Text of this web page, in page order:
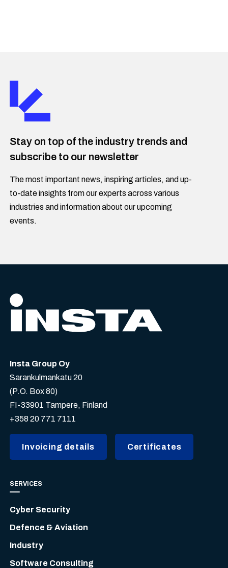
Stay on top of the industry trends and
subscribe to our newsletter
The most important news, inspiring articles, and up-
to-date insights from our experts across various
industries and information about our upcoming
events.
Insta Group Oy
Sarankulmankatu 20
(P.O. Box 80)
FI-33901 Tampere, Finland
+358 20 771 7111
Invoicing details Certificates
SERVICES
Cyber Security
Defence & Aviation
Industry
Software Consulting